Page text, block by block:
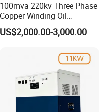
100mva 220kv Three Phase
Copper Winding Oil
Immersed Power
Transformer
US$2,000.00-3,000.00